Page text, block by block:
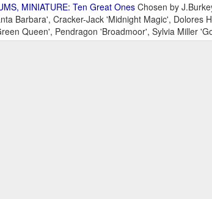
MINIATURE: Ten Great Ones Chosen by
Barbara', Cracker-Jack 'Midnight Magic', Dolores
Queen', Pendragon 'Broadmoor', Sylvia Miller